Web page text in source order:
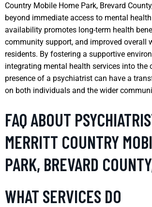
Country Mobile Home Park, Brevard
beyond immediate access to mental
availability promotes long-term health
community support, and improved overall
residents. By fostering a supportive
integrating mental health services into the
presence of a psychiatrist can have a
on both individuals and the wider
FAQ ABOUT
MERRITT COUNTRY
PARK, BREVARD
WHAT SERVICES DO